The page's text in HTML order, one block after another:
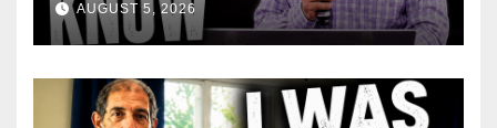
AUGUST 5, 2026